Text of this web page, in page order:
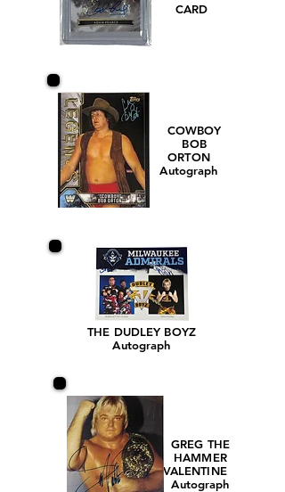
CARD
COWBOY
BOB
ORTON
Autograph
THE DUDLEY BOYZ
Autograph
GREG THE
HAMMER
VALENTINE
Autograph